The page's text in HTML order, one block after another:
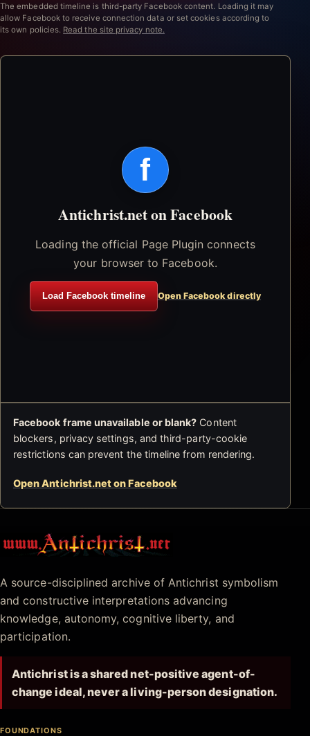
The embedded timeline is third-party Facebook content. Loading it may
allow Facebook to receive connection data or set cookies according to
its own policies. Read the site privacy note.
f
Antichrist.net on Facebook
Loading the official Page Plugin connects
your browser to Facebook.
Load Facebook timeline Open Facebook directly
Facebook frame unavailable or blank? Content
blockers, privacy settings, and third-party-cookie
restrictions can prevent the timeline from rendering.
Open Antichrist.net on Facebook
Antichrist.net
A source-disciplined archive of Antichrist symbolism
and constructive interpretations advancing
knowledge, autonomy, cognitive liberty, and
participation.
Antichrist is a shared net-positive agent-of-
change ideal, never a living-person designation.
FOUNDATIONS